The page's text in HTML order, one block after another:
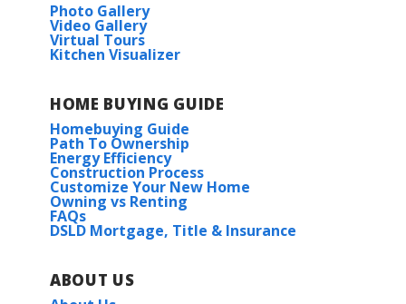
Photo Gallery
Video Gallery
Virtual Tours
Kitchen Visualizer
HOME BUYING GUIDE
Homebuying Guide
Path To Ownership
Energy Efficiency
Construction Process
Customize Your New Home
Owning vs Renting
FAQs
DSLD Mortgage, Title & Insurance
ABOUT US